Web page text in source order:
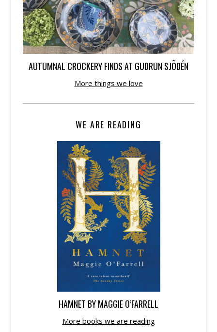
AUTUMNAL CROCKERY FINDS AT GUDRUN SJÕDÉN
More things we love
WE ARE READING
HAMNET BY MAGGIE O’FARRELL
More books we are reading